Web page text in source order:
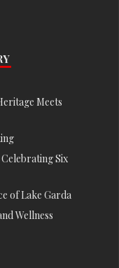
Meets
Six
of Lake Garda
Wellness